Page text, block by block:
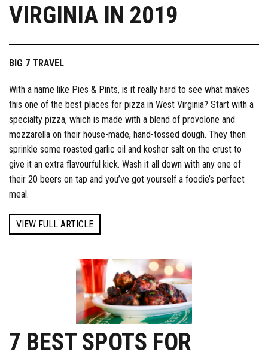
VIRGINIA IN 2019
BIG 7 TRAVEL
With a name like Pies & Pints, is it really hard to see what makes
this one of the best places for pizza in West Virginia? Start with a
specialty pizza, which is made with a blend of provolone and
mozzarella on their house-made, hand-tossed dough. They then
sprinkle some roasted garlic oil and kosher salt on the crust to
give it an extra flavourful kick. Wash it all down with any one of
their 20 beers on tap and you’ve got yourself a foodie’s perfect
meal.
VIEW FULL ARTICLE
7 BEST SPOTS FOR